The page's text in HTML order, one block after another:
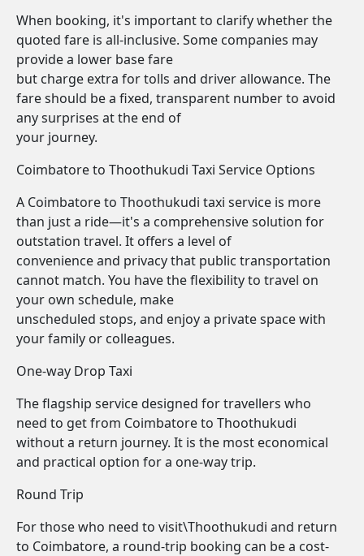
When booking, it's important to clarify whether the
quoted fare is all-inclusive. Some companies may
provide a lower base fare
but charge extra for tolls and driver allowance. The
fare should be a fixed, transparent number to avoid
any surprises at the end of
your journey.
Coimbatore to Thoothukudi Taxi Service Options
A Coimbatore to Thoothukudi taxi service is more
than just a ride—it's a comprehensive solution for
outstation travel. It offers a level of
convenience and privacy that public transportation
cannot match. You have the flexibility to travel on
your own schedule, make
unscheduled stops, and enjoy a private space with
your family or colleagues.
One-way Drop Taxi
The flagship service designed for travellers who
need to get from Coimbatore to Thoothukudi
without a return journey. It is the most economical
and practical option for a one-way trip.
Round Trip
For those who need to visit\Thoothukudi and return
to Coimbatore, a round-trip booking can be a cost-